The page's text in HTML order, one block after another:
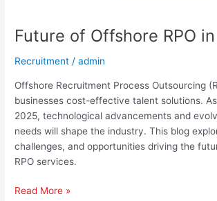
Future of Offshore RPO
Recruitment /admin
Offshore Recruitment Process Outsourcing
businesses cost-effective talent solutions.
2025, technological advancements and
needs will shape the industry. This blog
challenges, and opportunities driving the
RPO services.
Read More »